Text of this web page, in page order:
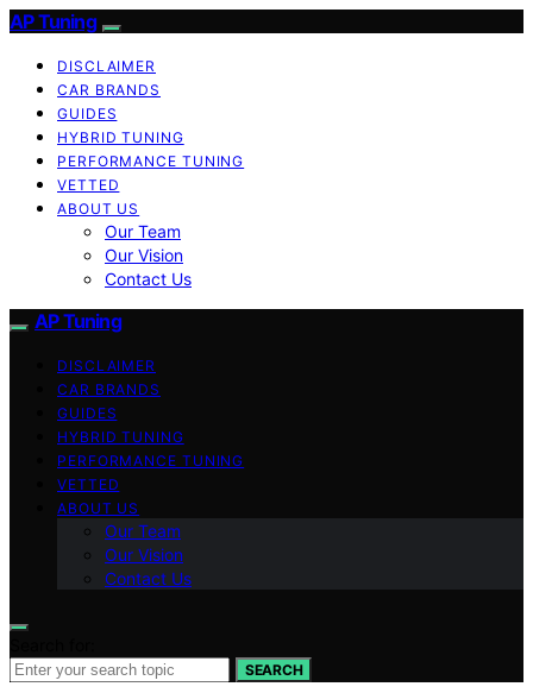
AP Tuning
DISCLAIMER
CAR BRANDS
GUIDES
HYBRID TUNING
PERFORMANCE TUNING
VETTED
ABOUT US
Our Team
Our Vision
Contact Us
AP Tuning
DISCLAIMER
CAR BRANDS
GUIDES
HYBRID TUNING
PERFORMANCE TUNING
VETTED
ABOUT US
Our Team
Our Vision
Contact Us
SEARCH